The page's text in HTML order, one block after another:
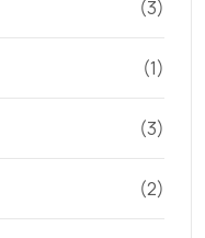
(3)
(1)
(3)
(2)